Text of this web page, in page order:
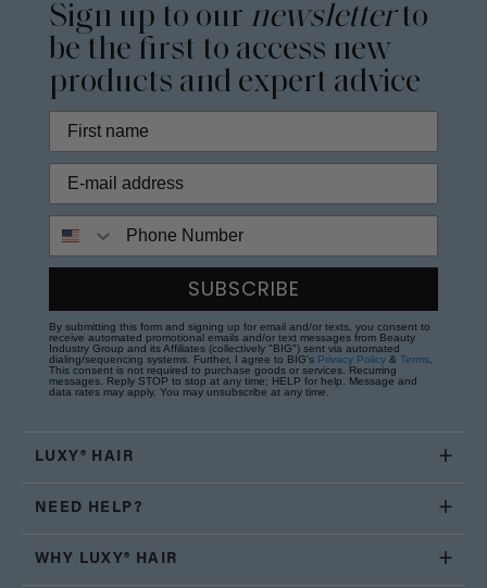
Sign up to our newsletterto
be the first to access new
products and expert advice
SUBSCRIBE
By submitting this form and signing up for email and/or texts, you consent to
receive automated promotional emails and/or text messages from Beauty
Industry Group and its Affiliates (collectively "BIG") sent via automated
dialing/sequencing systems. Further, I agree to BIG's Privacy Policy & Terms
This consent is not required to purchase goods or services. Recurring
messages. Reply STOP to stop at any time; HELP for help. Message and
data rates may apply. You may unsubscribe at any time.
LUXY® HAIR
NEED HELP?
WHY LUXY® HAIR